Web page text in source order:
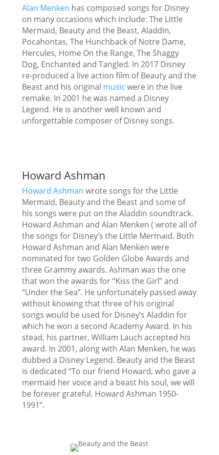
Alan Menken has composed songs for Disney
on many occasions which include: The Little
Mermaid, Beauty and the Beast, Aladdin,
Pocahontas, The Hunchback of Notre Dame,
Hercules, Home On the Range, The Shaggy
Dog, Enchanted and Tangled. In 2017 Disney
re-produced a live action film of Beauty and the
Beast and his original music were in the live
remake. In 2001 he was named a Disney
Legend. He is another well known and
unforgettable composer of Disney songs.
Howard Ashman
Howard Ashman wrote songs for the Little
Mermaid, Beauty and the Beast and some of
his songs were put on the Aladdin soundtrack.
Howard Ashman and Alan Menken ( wrote all of
the songs for Disney’s the Little Mermaid. Both
Howard Ashman and Alan Menken were
nominated for two Golden Globe Awards and
three Grammy awards. Ashman was the one
that won the awards for “Kiss the Girl” and
“Under the Sea”. He unfortunately passed away
without knowing that three of his original
songs would be used for Disney’s Aladdin for
which he won a second Academy Award. In his
stead, his partner, William Lauch accepted his
award. In 2001, along with Alan Menken, he was
dubbed a Disney Legend. Beauty and the Beast
is dedicated “To our friend Howard, who gave a
mermaid her voice and a beast his soul, we will
be forever grateful. Howard Ashman 1950-
1991”.